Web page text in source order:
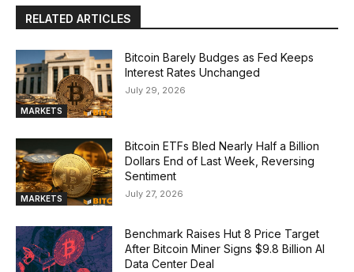
RELATED ARTICLES
MARKETS
Bitcoin Barely Budges as Fed Keeps
Interest Rates Unchanged
July 29, 2026
MARKETS
Bitcoin ETFs Bled Nearly Half a Billion
Dollars End of Last Week, Reversing
Sentiment
July 27, 2026
Benchmark Raises Hut 8 Price Target
After Bitcoin Miner Signs $9.8 Billion AI
Data Center Deal